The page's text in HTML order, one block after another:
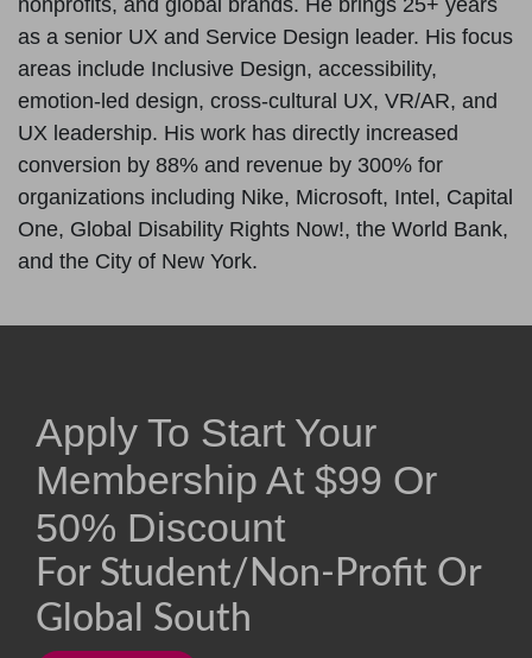
nonprofits, and global brands. He brings 25+ years
as a senior UX and Service Design leader. His focus
areas include Inclusive Design, accessibility,
emotion-led design, cross-cultural UX, VR/AR, and
UX leadership. His work has directly increased
conversion by 88% and revenue by 300% for
organizations including Nike, Microsoft, Intel, Capital
One, Global Disability Rights Now!, the World Bank,
and the City of New York.
Apply To Start Your
Membership At $99 Or
50% Discount
For Student/non-Profit Or
Global South